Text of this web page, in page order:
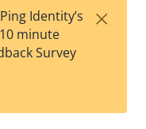
est
t
w
Identity’s
minute
Survey
×